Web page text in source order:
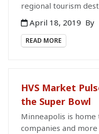
regional tourism
April 18, 2019 By
READ MORE
HVS Market
the Super Bowl
Minneapolis is
companies and